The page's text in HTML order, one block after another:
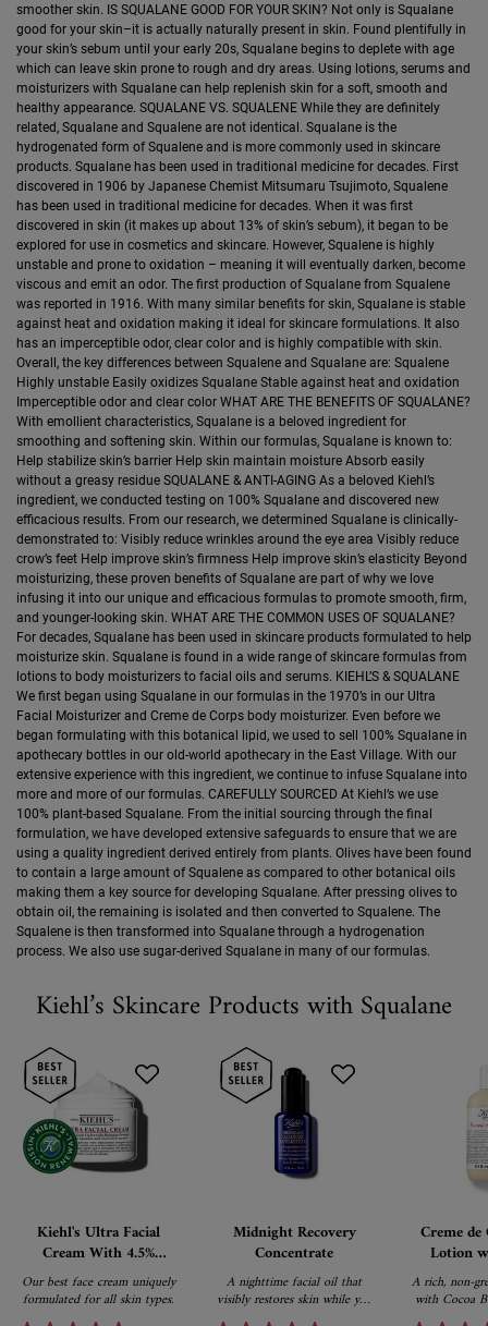
smoother skin. IS SQUALANE GOOD FOR YOUR SKIN? Not only is Squalane
good for your skin–it is actually naturally present in skin. Found plentifully in
your skin’s sebum until your early 20s, Squalane begins to deplete with age
which can leave skin prone to rough and dry areas. Using lotions, serums and
moisturizers with Squalane can help replenish skin for a soft, smooth and
healthy appearance. SQUALANE VS. SQUALENE While they are definitely
related, Squalane and Squalene are not identical. Squalane is the
hydrogenated form of Squalene and is more commonly used in skincare
products. Squalane has been used in traditional medicine for decades. First
discovered in 1906 by Japanese Chemist Mitsumaru Tsujimoto, Squalene
has been used in traditional medicine for decades. When it was first
discovered in skin (it makes up about 13% of skin’s sebum), it began to be
explored for use in cosmetics and skincare. However, Squalene is highly
unstable and prone to oxidation – meaning it will eventually darken, become
viscous and emit an odor. The first production of Squalane from Squalene
was reported in 1916. With many similar benefits for skin, Squalane is stable
against heat and oxidation making it ideal for skincare formulations. It also
has an imperceptible odor, clear color and is highly compatible with skin.
Overall, the key differences between Squalene and Squalane are: Squalene
Highly unstable Easily oxidizes Squalane Stable against heat and oxidation
Imperceptible odor and clear color WHAT ARE THE BENEFITS OF SQUALANE?
With emollient characteristics, Squalane is a beloved ingredient for
smoothing and softening skin. Within our formulas, Squalane is known to:
Help stabilize skin’s barrier Help skin maintain moisture Absorb easily
without a greasy residue SQUALANE & ANTI-AGING As a beloved Kiehl’s
ingredient, we conducted testing on 100% Squalane and discovered new
efficacious results. From our research, we determined Squalane is clinically-
demonstrated to: Visibly reduce wrinkles around the eye area Visibly reduce
crow’s feet Help improve skin’s firmness Help improve skin’s elasticity Beyond
moisturizing, these proven benefits of Squalane are part of why we love
infusing it into our unique and efficacious formulas to promote smooth, firm,
and younger-looking skin. WHAT ARE THE COMMON USES OF SQUALANE?
For decades, Squalane has been used in skincare products formulated to help
moisturize skin. Squalane is found in a wide range of skincare formulas from
lotions to body moisturizers to facial oils and serums. KIEHL’S & SQUALANE
We first began using Squalane in our formulas in the 1970’s in our Ultra
Facial Moisturizer and Creme de Corps body moisturizer. Even before we
began formulating with this botanical lipid, we used to sell 100% Squalane in
apothecary bottles in our old-world apothecary in the East Village. With our
extensive experience with this ingredient, we continue to infuse Squalane into
more and more of our formulas. CAREFULLY SOURCED At Kiehl’s we use
100% plant-based Squalane. From the initial sourcing through the final
formulation, we have developed extensive safeguards to ensure that we are
using a quality ingredient derived entirely from plants. Olives have been found
to contain a large amount of Squalene as compared to other botanical oils
making them a key source for developing Squalane. After pressing olives to
obtain oil, the remaining is isolated and then converted to Squalene. The
Squalene is then transformed into Squalane through a hydrogenation
process. We also use sugar-derived Squalane in many of our formulas.
Kiehl’s Skincare Products with Squalane
Kiehl's Ultra Facial
Cream With 4.5%
Squalane Provides 72-
hour Hydration For A
Strong Skin Barrier
Our best face cream uniquely
formulated for all skin types.
Midnight Recovery
Concentrate
A nighttime facial oil that
visibly restores skin while you
sleep.
Creme
Lotion
A rich, non-
with Cocoa